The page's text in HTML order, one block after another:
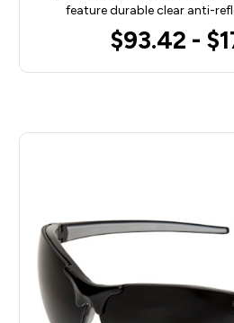
feature durable clear anti-
$93.42 -